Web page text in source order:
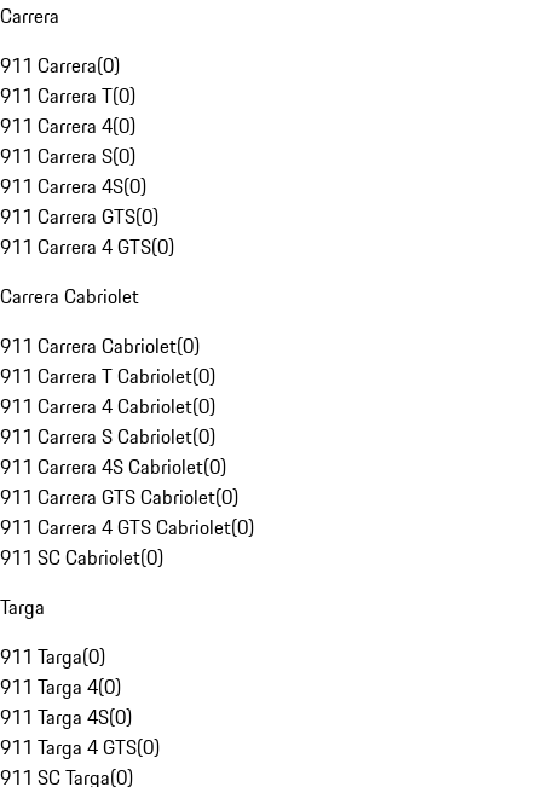
Carrera
911 Carrera(0)
911 Carrera T(0)
911 Carrera 4(0)
911 Carrera S(0)
911 Carrera 4S(0)
911 Carrera GTS(0)
911 Carrera 4 GTS(0)
Carrera Cabriolet
911 Carrera Cabriolet(0)
911 Carrera T Cabriolet(0)
911 Carrera 4 Cabriolet(0)
911 Carrera S Cabriolet(0)
911 Carrera 4S Cabriolet(0)
911 Carrera GTS Cabriolet(0)
911 Carrera 4 GTS Cabriolet(0)
911 SC Cabriolet(0)
Targa
911 Targa(0)
911 Targa 4(0)
911 Targa 4S(0)
911 Targa 4 GTS(0)
911 SC Targa(0)